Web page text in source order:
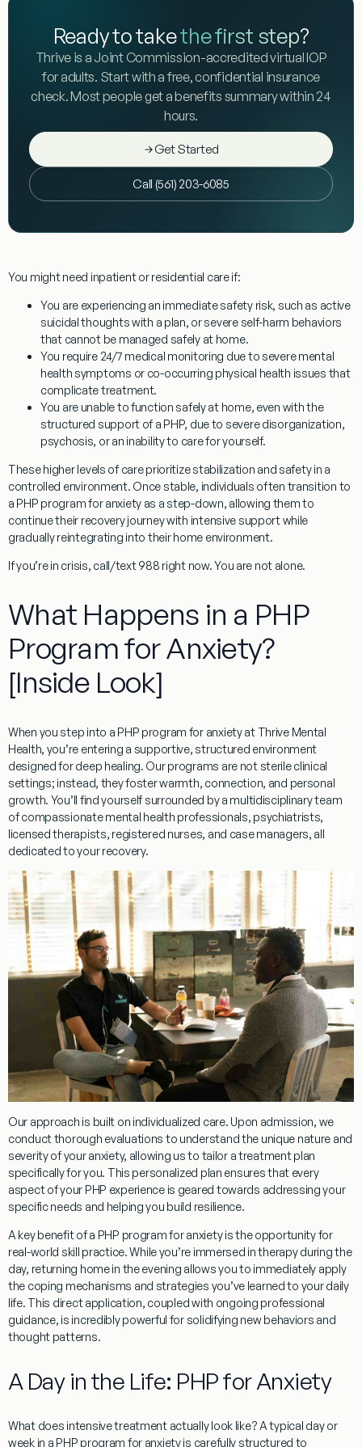
Ready to takethe first step?
Thrive is a Joint Commission-accredited virtual IOP
for adults. Start with a free, confidential insurance
check. Most people get a benefits summary within 24
hours.
Get Started
Call (561) 203-6085
You might need inpatient or residential care if:
You are experiencing an immediate safety risk, such as active
suicidal thoughts with a plan, or severe self-harm behaviors
that cannot be managed safely at home.
You require 24/7 medical monitoring due to severe mental
health symptoms or co-occurring physical health issues that
complicate treatment.
You are unable to function safely at home, even with the
structured support of a PHP, due to severe disorganization,
psychosis, or an inability to care for yourself.
These higher levels of care prioritize stabilization and safety in a
controlled environment. Once stable, individuals often transition to
a PHP program for anxiety as a step-down, allowing them to
continue their recovery journey with intensive support while
gradually reintegrating into their home environment.
If you’re in crisis, call/text 988 right now. You are not alone.
What Happens in a PHP
Program for Anxiety?
[Inside Look]
When you step into a PHP program for anxietyat Thrive Mental
Health, you’re entering a supportive, structured environment
designed for deep healing. Our programs are not sterile clinical
settings; instead, they foster warmth, connection, and personal
growth. You’ll find yourself surrounded by a multidisciplinary team
of compassionate mental health professionals, psychiatrists,
licensed therapists, registered nurses, and case managers, all
dedicated to your recovery.
Our approach is built on individualized care. Upon admission, we
conduct thorough evaluations to understand the unique nature and
severity of your anxiety, allowing us to tailor a treatment plan
specifically for you. This personalized plan ensures that every
aspect of your PHP experience is geared towards addressing your
specific needs and helping you build resilience.
A key benefit of a PHP program for anxietyis the opportunity for
real-world skill practice. While you’re immersed in therapy during the
day, returning home in the evening allows you to immediately apply
the coping mechanisms and strategies you’ve learned to your daily
life. This direct application, coupled with ongoing professional
guidance, is incredibly powerful for solidifying new behaviors and
thought patterns.
A Day in the Life: PHP for Anxiety
What does intensive treatment actually look like? A typical day or
week in a PHP program for anxietyis carefully structured to